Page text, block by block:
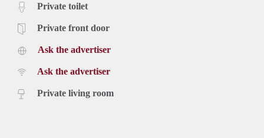
Private toilet
Private front door
Ask the advertiser
Ask the advertiser
Private living room